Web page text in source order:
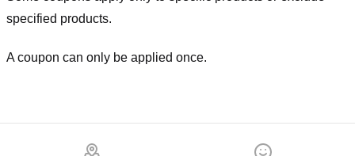
specified products.
A coupon can only be applied once.